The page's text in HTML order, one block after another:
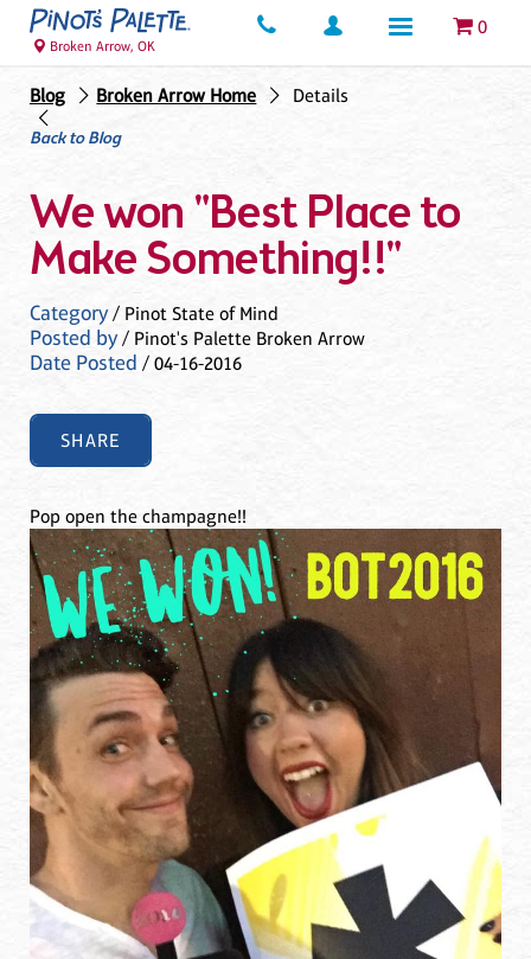
0
Broken Arrow, OK
Blog Broken Arrow Home
Details
Back to Blog
We won "Best Place to
Make Something!!"
Category/ Pinot State of Mind
Posted by/ Pinot's Palette Broken Arrow
Date Posted / 04-16-2016
SHARE
Pop open the champagne!!